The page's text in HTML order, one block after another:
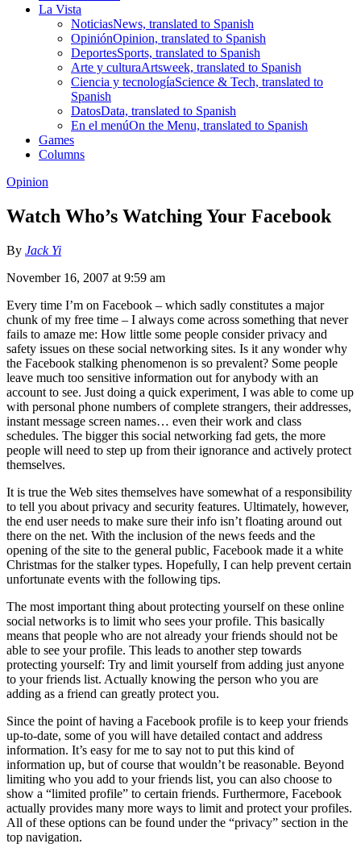
La Vista
NoticiasNews, translated to Spanish
OpiniónOpinion, translated to Spanish
DeportesSports, translated to Spanish
Arte y culturaArtsweek, translated to Spanish
Ciencia y tecnologíaScience & Tech, translated to
Spanish
DatosData, translated to Spanish
En el menúOn the Menu, translated to Spanish
Games
Columns
Opinion
Watch Who’s Watching Your Facebook
By Jack Yi
November 16, 2007 at 9:59 am
Every time I’m on Facebook – which sadly constitutes a major
chunk of my free time – I always come across something that never
fails to amaze me: How little some people consider privacy and
safety issues on these social networking sites. Is it any wonder why
the Facebook stalking phenomenon is so prevalent? Some people
leave much too sensitive information out for anybody with an
account to see. Just doing a quick experiment, I was able to come up
with personal phone numbers of complete strangers, their addresses,
instant message screen names… even their work and class
schedules. The bigger this social networking fad gets, the more
people will need to step up from their ignorance and actively protect
themselves.
It is true the Web sites themselves have somewhat of a responsibility
to tell you about privacy and security features. Ultimately, however,
the end user needs to make sure their info isn’t floating around out
there on the net. With the inclusion of the news feeds and the
opening of the site to the general public, Facebook made it a white
Christmas for the stalker types. Hopefully, I can help prevent certain
unfortunate events with the following tips.
The most important thing about protecting yourself on these online
social networks is to limit who sees your profile. This basically
means that people who are not already your friends should not be
able to see your profile. This leads to another step towards
protecting yourself: Try and limit yourself from adding just anyone
to your friends list. Actually knowing the person who you are
adding as a friend can greatly protect you.
Since the point of having a Facebook profile is to keep your friends
up-to-date, some of you will have detailed contact and address
information. It’s easy for me to say not to put this kind of
information up, but of course that wouldn’t be reasonable. Beyond
limiting who you add to your friends list, you can also choose to
show a “limited profile” to certain friends. Furthermore, Facebook
actually provides many more ways to limit and protect your profiles.
All of these options can be found under the “privacy” section in the
top navigation.